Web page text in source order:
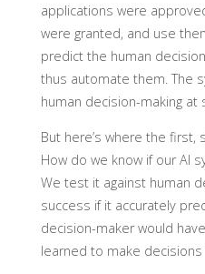
applications were
were granted, and use
predict the human
thus automate them. The
human decision-making at
But here’s where the
How do we know if our AI
We test it against human
success if it accurately
decision-maker would
learned to make decisions